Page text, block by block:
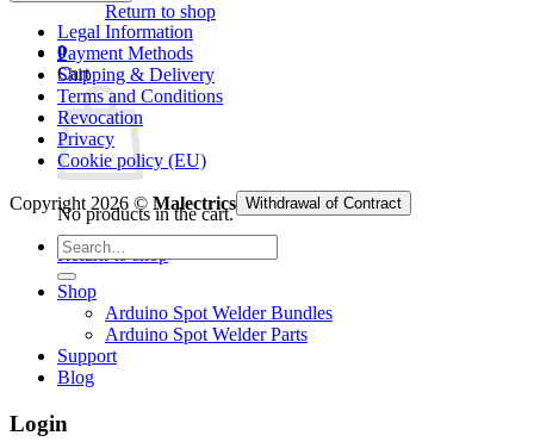
Return to shop
0
Cart
No products in the cart.
Return to shop
Legal Information
Payment Methods
Shipping & Delivery
Terms and Conditions
Revocation
Privacy
Cookie policy (EU)
Copyright 2026 © Malectrics Withdrawal of Contract
Search
for:
Shop
Arduino Spot Welder Bundles
Arduino Spot Welder Parts
Support
Blog
Login